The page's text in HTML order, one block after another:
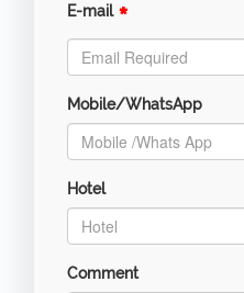
E-mail *
Mobile/WhatsApp
Hotel
Comment